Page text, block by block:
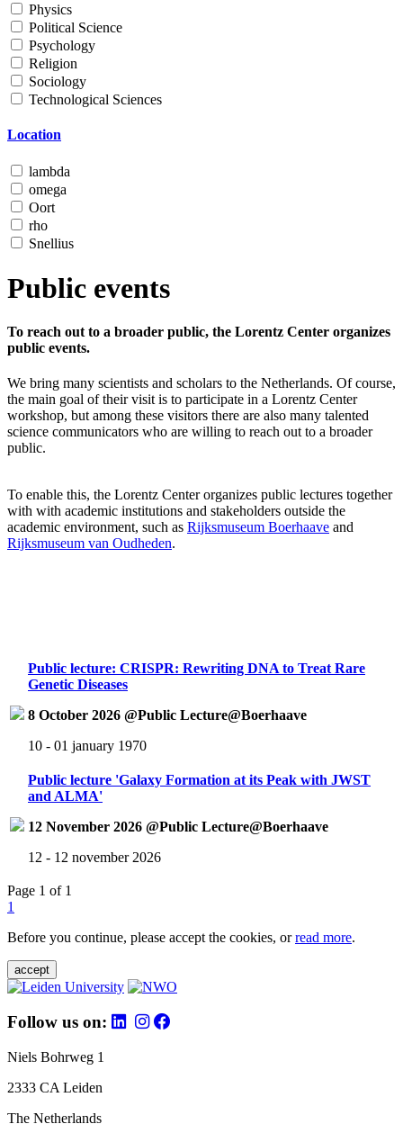
Physics
Political Science
Psychology
Religion
Sociology
Technological Sciences
Location
lambda
omega
Oort
rho
Snellius
Public events
To reach out to a broader public, the Lorentz Center organizes
public events.
We bring many scientists and scholars to the Netherlands. Of course,
the main goal of their visit is to participate in a Lorentz Center
workshop, but among these visitors there are also many talented
science communicators who are willing to reach out to a broader
public.
To enable this, the Lorentz Center organizes public lectures together
with with academic institutions and stakeholders outside the
academic environment, such as Rijksmuseum Boerhaave and
Rijksmuseum van Oudheden.
Public lecture: CRISPR: Rewriting DNA to Treat Rare
Genetic Diseases
8 October 2026 @Public Lecture@Boerhaave
10 - 01 january 1970
Public lecture 'Galaxy Formation at its Peak with JWST
and ALMA'
12 November 2026 @Public Lecture@Boerhaave
12 - 12 november 2026
Page 1 of 1
1
Before you continue, please accept the cookies, orread more.
accept
Follow us on:
Niels Bohrweg 1
2333 CA Leiden
The Netherlands